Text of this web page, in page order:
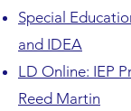
Special
and IDEA
LD Online: IEP
Reed Martin